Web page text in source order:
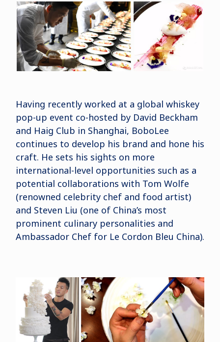
Having recently worked at a global whiskey
pop-up event co-hosted by David Beckham
and Haig Club in Shanghai, BoboLee
continues to develop his brand and hone his
craft. He sets his sights on more
international-level opportunities such as a
potential collaborations with Tom Wolfe
(renowned celebrity chef and food artist)
and Steven Liu (one of China’s most
prominent culinary personalities and
Ambassador Chef for Le Cordon Bleu China).